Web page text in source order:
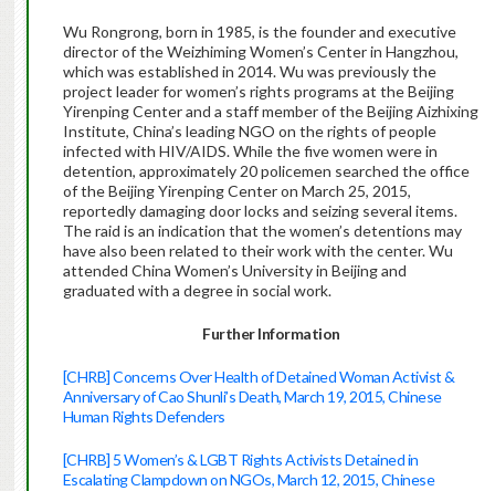
Wu Rongrong, born in 1985, is the founder and executive
director of the Weizhiming Women’s Center in Hangzhou,
which was established in 2014. Wu was previously the
project leader for women’s rights programs at the Beijing
Yirenping Center and a staff member of the Beijing Aizhixing
Institute, China’s leading NGO on the rights of people
infected with HIV/AIDS. While the five women were in
detention, approximately 20 policemen searched the office
of the Beijing Yirenping Center on March 25, 2015,
reportedly damaging door locks and seizing several items.
The raid is an indication that the women’s detentions may
have also been related to their work with the center. Wu
attended China Women’s University in Beijing and
graduated with a degree in social work.
Further Information
[CHRB] Concerns Over Health of Detained Woman Activist &
Anniversary of Cao Shunli’s Death, March 19, 2015, Chinese
Human Rights Defenders
[CHRB] 5 Women’s & LGBT Rights Activists Detained in
Escalating Clampdown on NGOs, March 12, 2015, Chinese